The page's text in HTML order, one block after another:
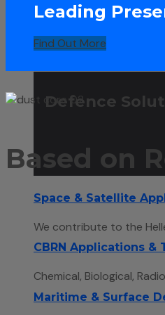
Leading
Find Out More
Defence
Space & Satellite
We contribute to the
CBRN Applications &
Chemical, Biological,
Maritime & Surface
Based on